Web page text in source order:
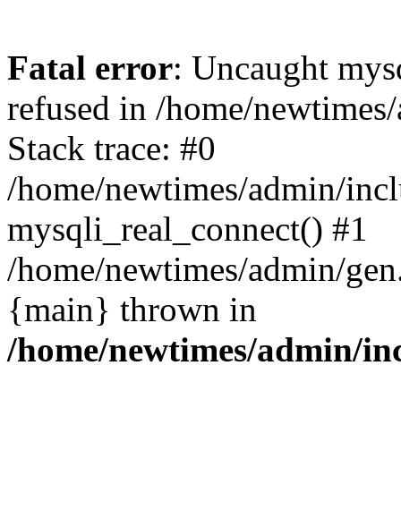
Fatal error: Uncaught
refused in /home/
Stack trace: #0
/home/newtimes/admin/
mysqli_real_connect() #1
/home/newtimes/admin/
{main} thrown in
/home/newtimes/admin/